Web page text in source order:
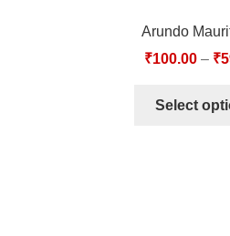
Arundo
₹100.00– ₹
Select